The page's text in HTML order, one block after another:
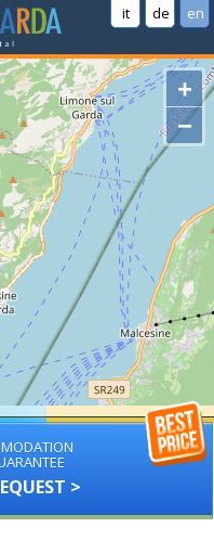
it de en
+
−
>